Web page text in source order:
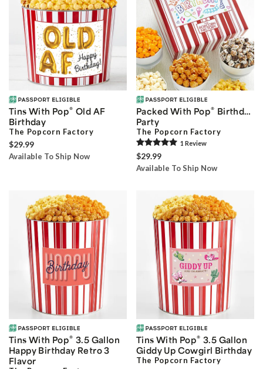
Tins With Pop® Old AF
Birthday
The Popcorn Factory
$29.99
Available To Ship Now
Packed With Pop® Birthday
Party
The Popcorn Factory
1 Review
$29.99
Available To Ship Now
Tins With Pop® 3.5 Gallon
Happy Birthday Retro 3
Flavor
Tins With Pop® 3.5 Gallon
Giddy Up Cowgirl Birthday
The Popcorn Factory